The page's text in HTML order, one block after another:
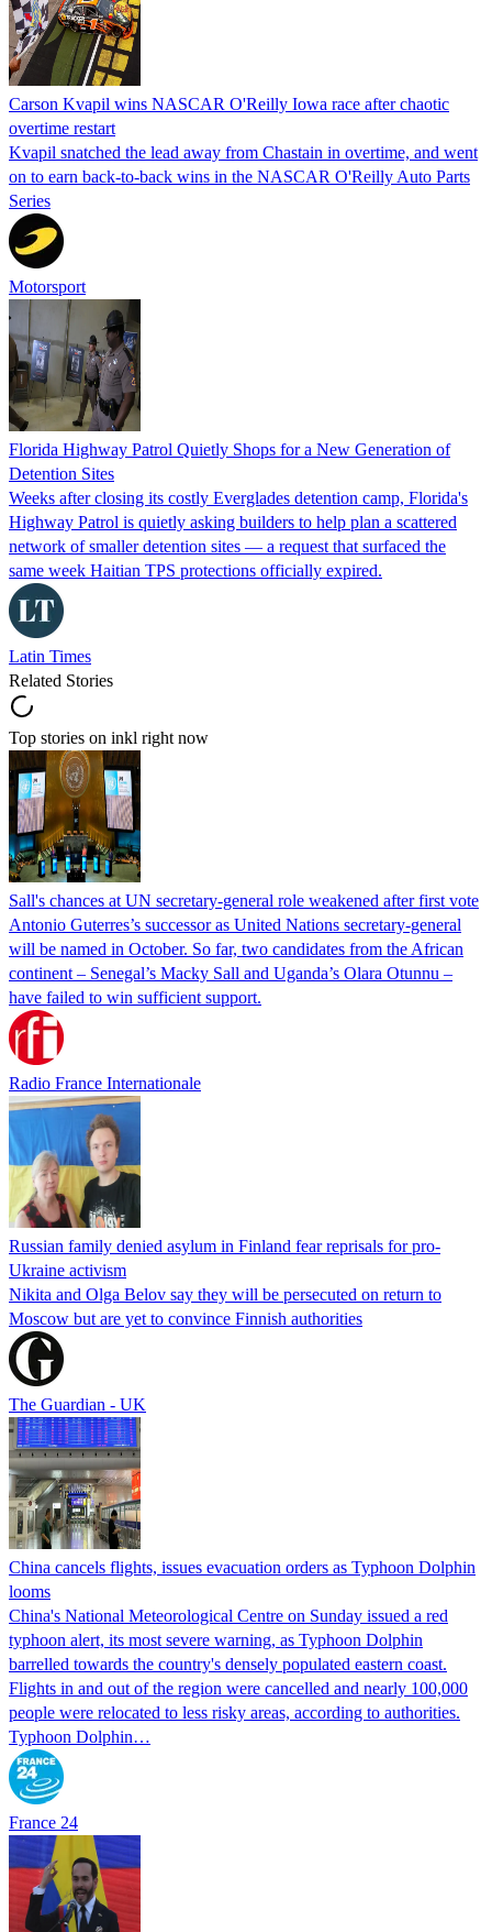
Carson Kvapil wins NASCAR O'Reilly Iowa race after chaotic
overtime restart
Kvapil snatched the lead away from Chastain in overtime, and went
on to earn back-to-back wins in the NASCAR O'Reilly Auto Parts
Series
Motorsport
Florida Highway Patrol Quietly Shops for a New Generation of
Detention Sites
Weeks after closing its costly Everglades detention camp, Florida's
Highway Patrol is quietly asking builders to help plan a scattered
network of smaller detention sites — a request that surfaced the
same week Haitian TPS protections officially expired.
Latin Times
Related Stories
Top stories on inkl right now
Sall's chances at UN secretary-general role weakened after first vote
Antonio Guterres’s successor as United Nations secretary-general
will be named in October. So far, two candidates from the African
continent – Senegal’s Macky Sall and Uganda’s Olara Otunnu –
have failed to win sufficient support.
Radio France Internationale
Russian family denied asylum in Finland fear reprisals for pro-
Ukraine activism
Nikita and Olga Belov say they will be persecuted on return to
Moscow but are yet to convince Finnish authorities
The Guardian - UK
China cancels flights, issues evacuation orders as Typhoon Dolphin
looms
China's National Meteorological Centre on Sunday issued a red
typhoon alert, its most severe warning, as Typhoon Dolphin
barrelled towards the country's densely populated eastern coast.
Flights in and out of the region were cancelled and nearly 100,000
people were relocated to less risky areas, according to authorities.
Typhoon Dolphin…
France 24